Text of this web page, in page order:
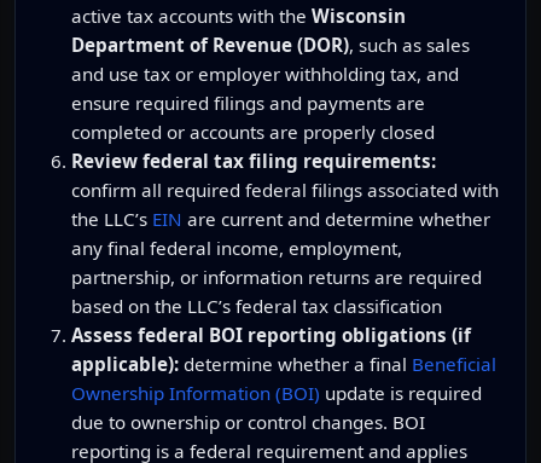
active tax accounts with the Wisconsin
Department of Revenue (DOR), such as sales
and use tax or employer withholding tax, and
ensure required filings and payments are
completed or accounts are properly closed
Review federal tax filing requirements:
confirm all required federal filings associated with
the LLC’s EIN are current and determine whether
any final federal income, employment,
partnership, or information returns are required
based on the LLC’s federal tax classification
Assess federal BOI reporting obligations (if
applicable): determine whether a final Beneficial
Ownership Information (BOI) update is required
due to ownership or control changes. BOI
reporting is a federal requirement and applies